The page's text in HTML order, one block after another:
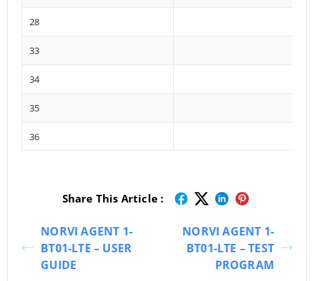
28
33
34
35
36
Share This Article :
NORVI AGENT 1-
BT01-LTE – USER
GUIDE
NORVI AGENT 1-
BT01-LTE – TEST
PROGRAM